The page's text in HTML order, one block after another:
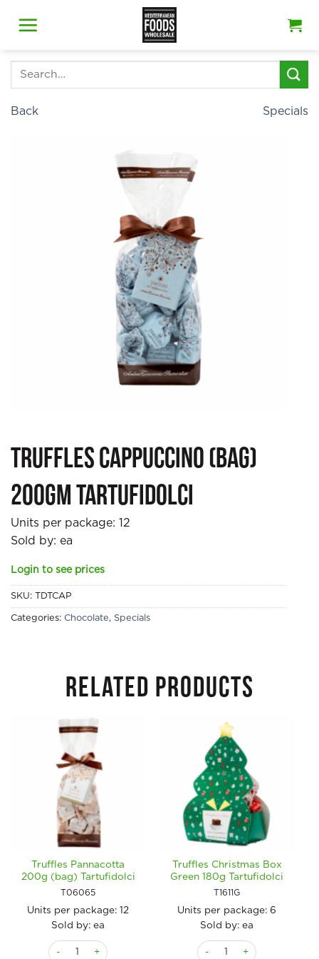
Search
Back Specials
Truffles Cappuccino (bag)
200gm Tartufidolci
Units per package: 12
Sold by: ea
Login to see prices
SKU: TDTCAP
Categories: Chocolate, Specials
RELATED PRODUCTS
Truffles Pannacotta
200g (bag) Tartufidolci
T06065
Units per package: 12
Sold by: ea
Truffles Pannacotta 200g (bag) Tartufidolci quantity
Truffles Christmas Box
Green 180g Tartufidolci
T1611G
Units per package: 6
Sold by: ea
Truffles Christmas Box